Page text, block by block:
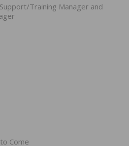
Training Manager and
Come